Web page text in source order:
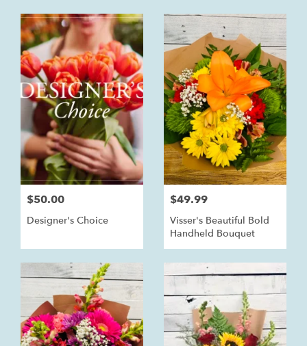
$50.00
Designer's Choice
$49.99
Visser's Beautiful Bold
Handheld Bouquet